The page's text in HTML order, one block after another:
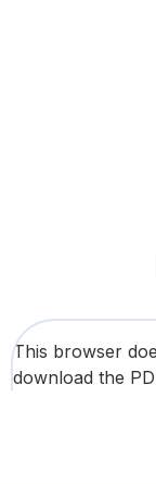
This browser
download the